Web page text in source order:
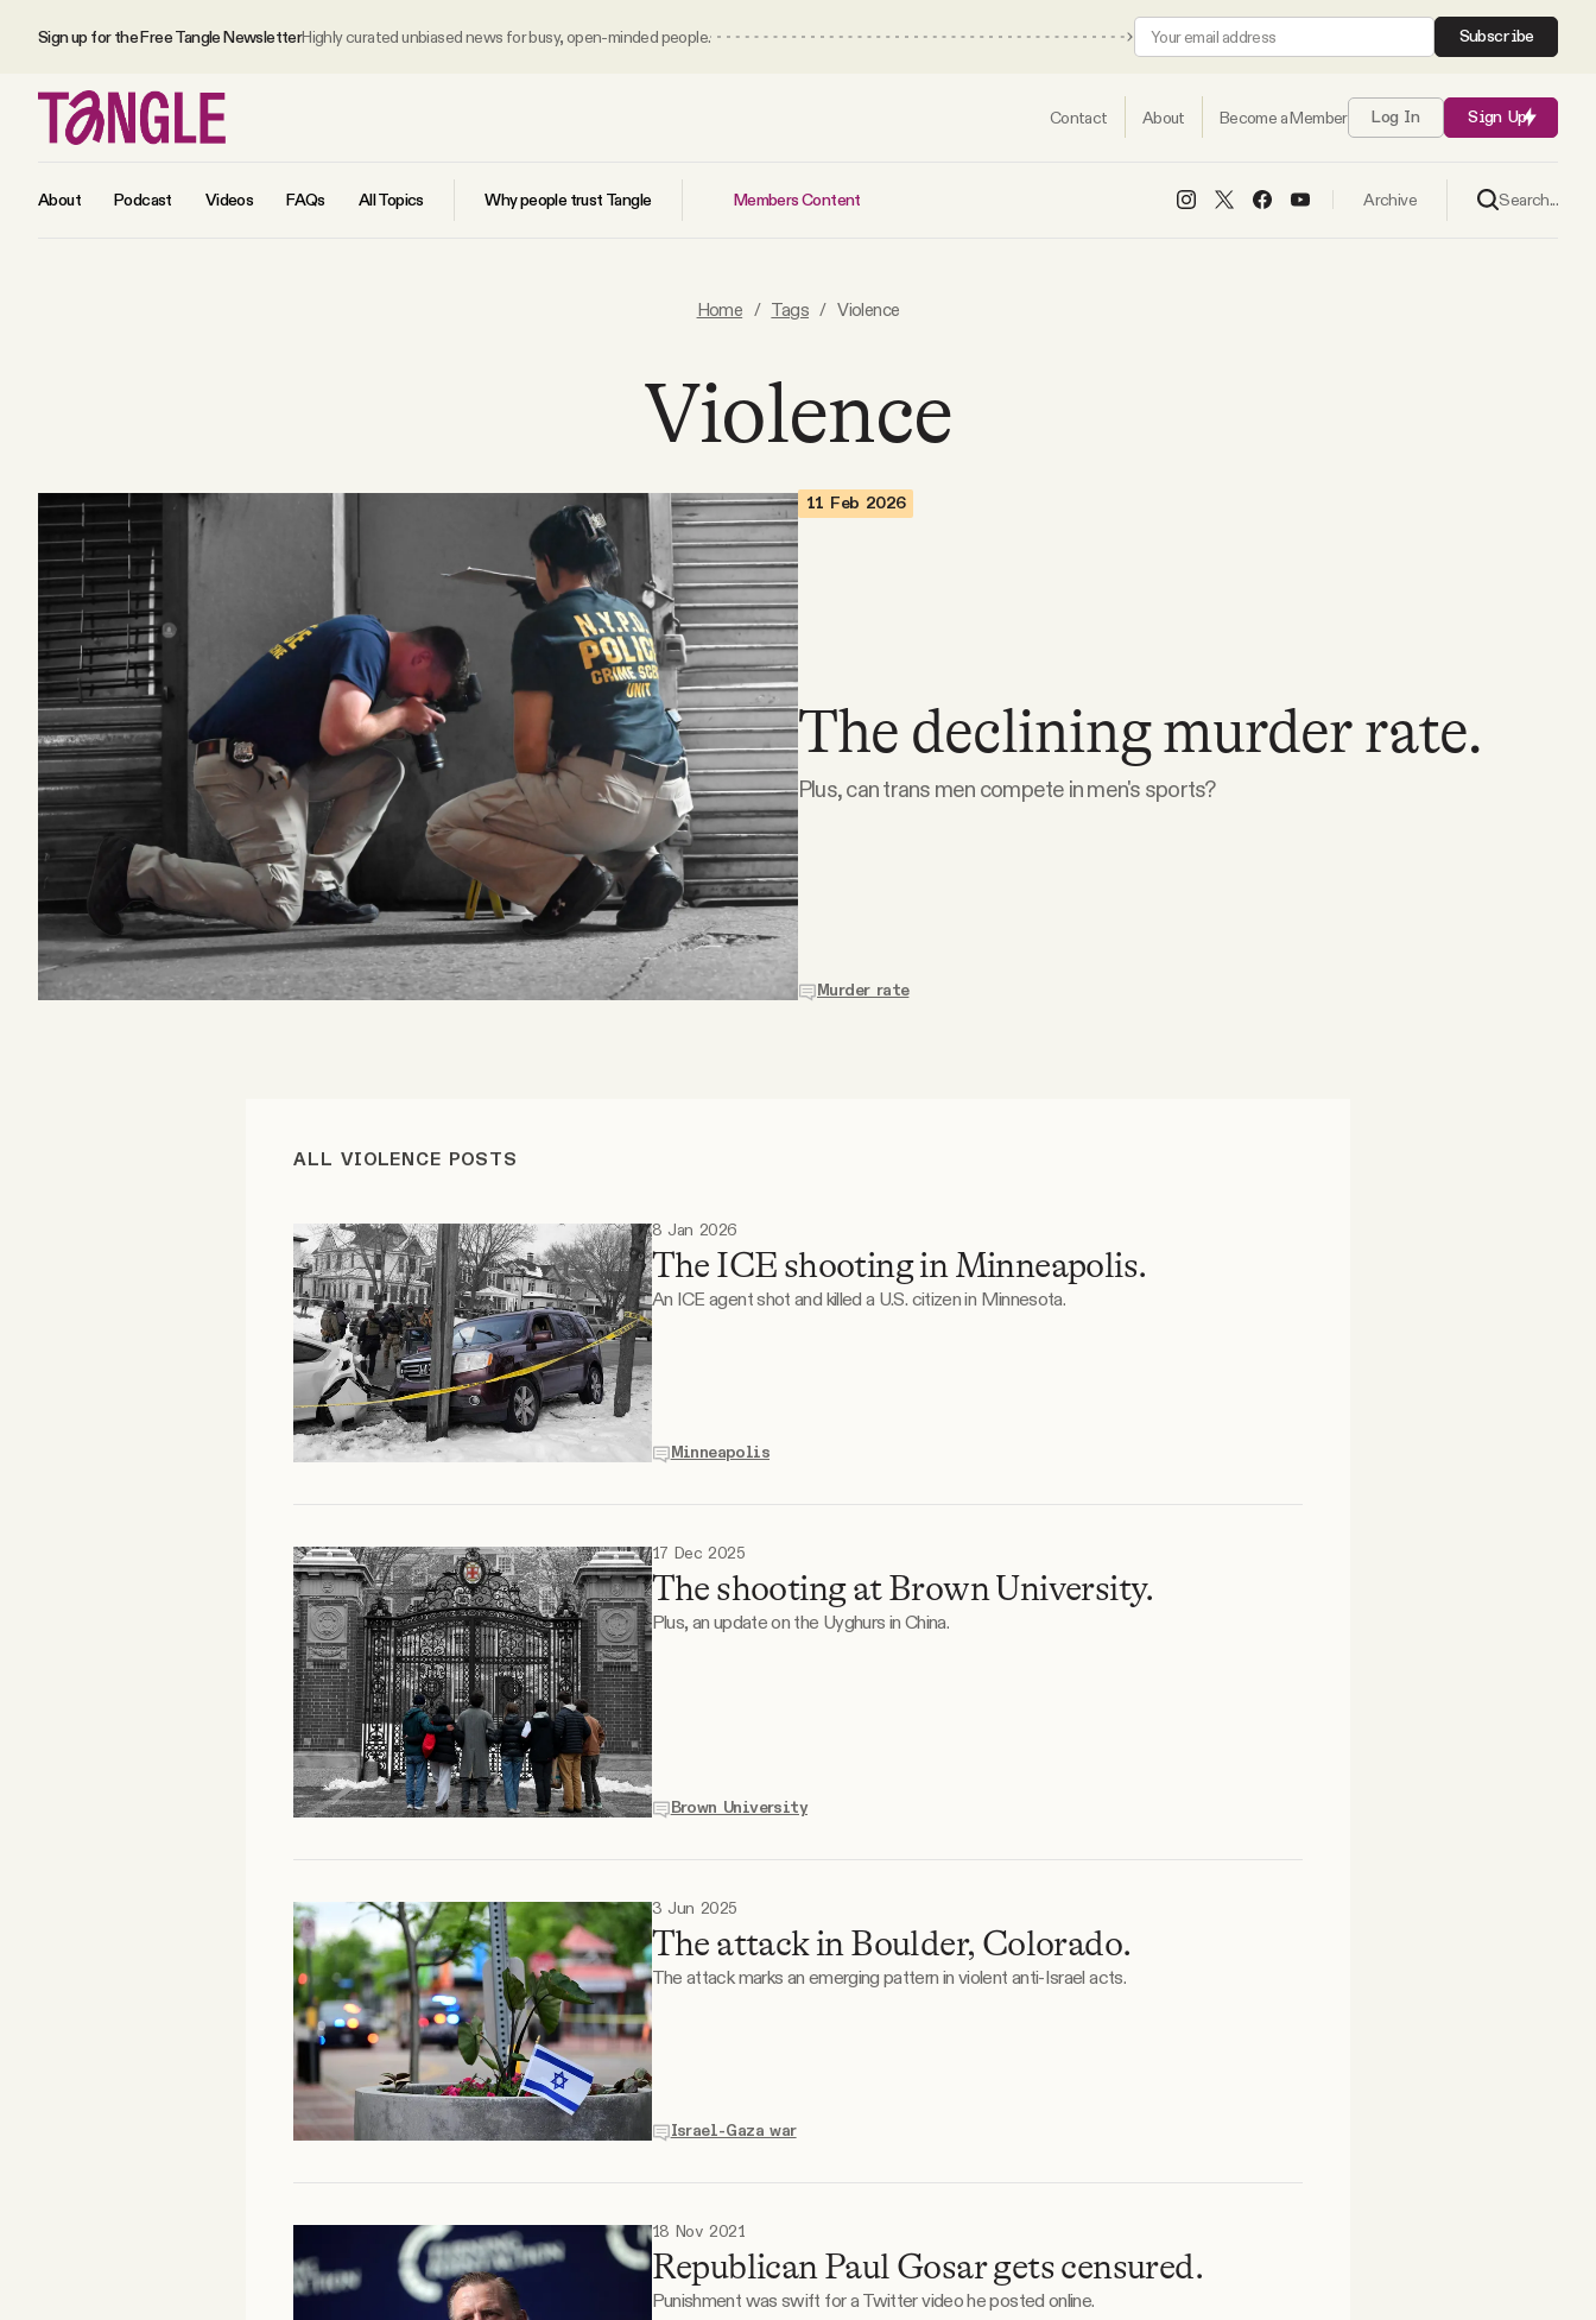
Sign up for the Free Tangle NewsletterHighly curated unbiased news for busy, open-minded people. Subscribe
Contact About Become a Member Log In Sign Up
About Podcast Videos FAQs All Topics Why people trust Tangle Members Content Archive Search...
All Daily Posts
Podcast
Videos
Tangle Merch
Members Content
Gift subscriptions
ABOUT
Home / Tags / Violence
Violence
11 Feb 2026
The declining murder rate.
Plus, can trans men compete in men's sports?
Murder rate
ALL VIOLENCE POSTS
8 Jan 2026
The ICE shooting in Minneapolis.
An ICE agent shot and killed a U.S. citizen in Minnesota.
Minneapolis
17 Dec 2025
The shooting at Brown University.
Plus, an update on the Uyghurs in China.
Brown University
3 Jun 2025
The attack in Boulder, Colorado.
The attack marks an emerging pattern in violent anti-Israel acts.
Israel-Gaza war
18 Nov 2021
Republican Paul Gosar gets censured.
Punishment was swift for a Twitter video he posted online.